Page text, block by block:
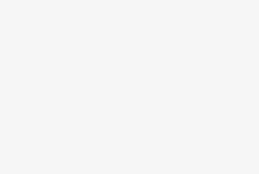
Central Asian
suggesting that "acid
towards the region.
storage tanks were
hazardous pollutants